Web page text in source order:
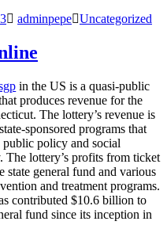
adminpepe Uncategorized
in the US is a quasi-public
produces revenue for the
The lottery’s revenue is
sponsored programs that
public policy and social
The lottery’s profits from ticket
state general fund and various
and treatment programs.
contributed $10.6 billion to
fund since its inception in